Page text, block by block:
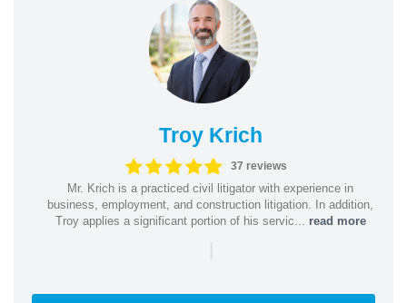
Troy Krich
37 reviews
Mr. Krich is a practiced civil litigator with experience in
business, employment, and construction litigation. In addition,
Troy applies a significant portion of his servic... read more
|